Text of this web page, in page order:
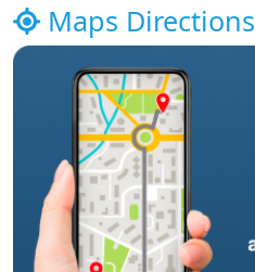
Maps Directions